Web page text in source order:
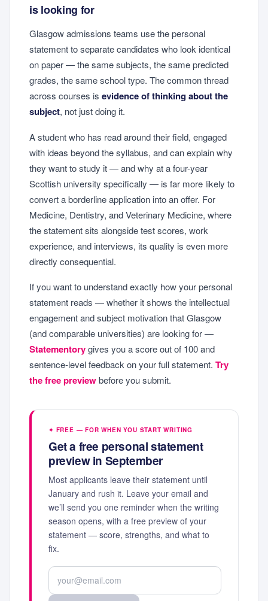
is looking for
Glasgow admissions teams use the personal
statement to separate candidates who look identical
on paper — the same subjects, the same predicted
grades, the same school type. The common thread
across courses is evidence of thinking about the
subject, not just doing it.
A student who has read around their field, engaged
with ideas beyond the syllabus, and can explain why
they want to study it — and why at a four-year
Scottish university specifically — is far more likely to
convert a borderline application into an offer. For
Medicine, Dentistry, and Veterinary Medicine, where
the statement sits alongside test scores, work
experience, and interviews, its quality is even more
directly consequential.
If you want to understand exactly how your personal
statement reads — whether it shows the intellectual
engagement and subject motivation that Glasgow
(and comparable universities) are looking for —
Statementorygives you a score out of 100 and
sentence-level feedback on your full statement. Try
the free previewbefore you submit.
✦ FREE — FOR WHEN YOU START WRITING
Get a free personal statement
preview in September
Most applicants leave their statement until
January and rush it. Leave your email and
we’ll send you one reminder when the writing
season opens, with a free preview of your
statement — score, strengths, and what to
fix.